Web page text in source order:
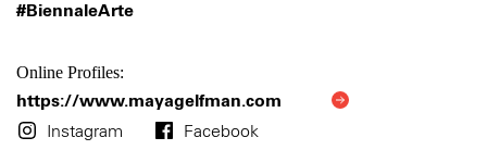
#BiennaleArte
Online Profiles:
https://www.mayagelfman.com
Instagram
Facebook